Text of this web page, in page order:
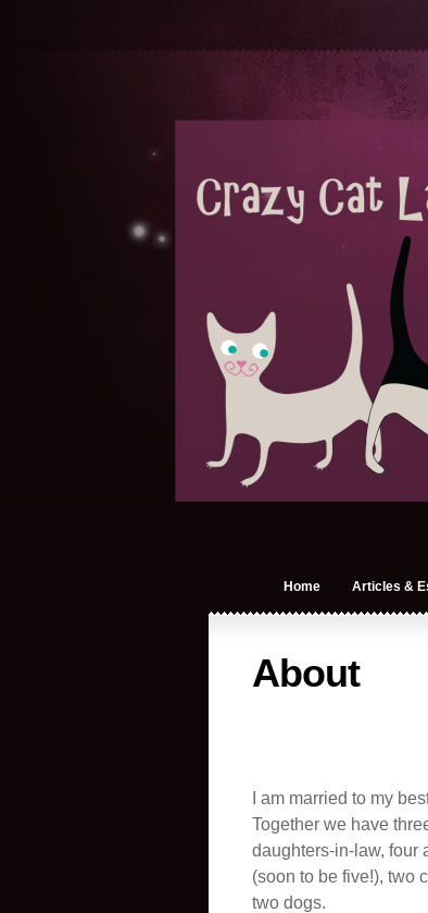
Home Articles &
About
I am married to my
Together we have
daughters-in-law, four
(soon to be five!), two
two dogs.